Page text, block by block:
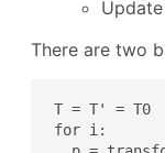
There are two
T = T' = T0
for i: